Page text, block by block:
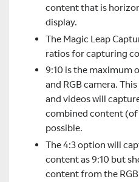
content that is
display.
The Magic Leap
ratios for capturing
9:10 is the maximum
and RGB camera.
and videos will
combined content (of
possible.
The 4:3 option will
content as 9:10 but
content from the